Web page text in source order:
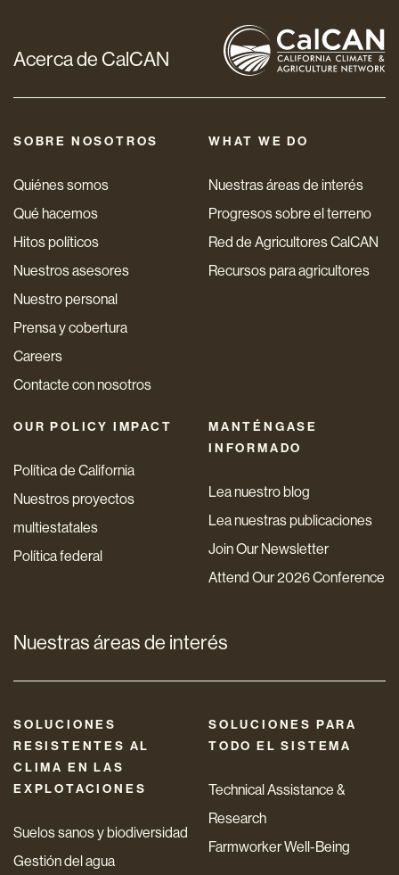
Acerca de CalCAN
SOBRE NOSOTROS
Quiénes somos
Qué hacemos
Hitos políticos
Nuestros asesores
Nuestro personal
Prensa y cobertura
Careers
Contacte con nosotros
WHAT WE DO
Nuestras áreas de interés
Progresos sobre el terreno
Red de Agricultores CalCAN
Recursos para agricultores
OUR POLICY IMPACT
Política de California
Nuestros proyectos
multiestatales
Política federal
MANTÉNGASE
INFORMADO
Lea nuestro blog
Lea nuestras publicaciones
Join Our Newsletter
Attend Our 2026 Conference
Nuestras áreas de interés
SOLUCIONES
RESISTENTES AL
CLIMA EN LAS
EXPLOTACIONES
Suelos sanos y biodiversidad
Gestión del agua
SOLUCIONES PARA
TODO EL SISTEMA
Technical Assistance &
Research
Farmworker Well-Being